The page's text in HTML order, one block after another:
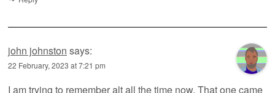
john johnston says:
22 February, 2023 at 7:21 pm
I am trying to remember alt all the time now. That one came